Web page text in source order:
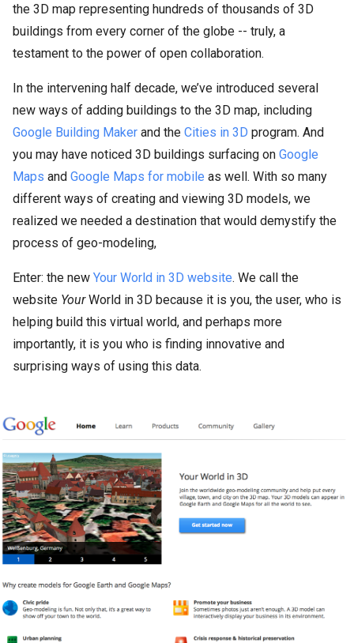
the 3D map representing hundreds of thousands of 3D
buildings from every corner of the globe -- truly, a
testament to the power of open collaboration.
In the intervening half decade, we’ve introduced several
new ways of adding buildings to the 3D map, including
Google Building Maker and the Cities in 3D program. And
you may have noticed 3D buildings surfacing on Google
Maps and Google Maps for mobile as well. With so many
different ways of creating and viewing 3D models, we
realized we needed a destination that would demystify the
process of geo-modeling,
Enter: the new Your World in 3D website. We call the
website YourWorld in 3D because it is you, the user, who is
helping build this virtual world, and perhaps more
importantly, it is you who is finding innovative and
surprising ways of using this data.